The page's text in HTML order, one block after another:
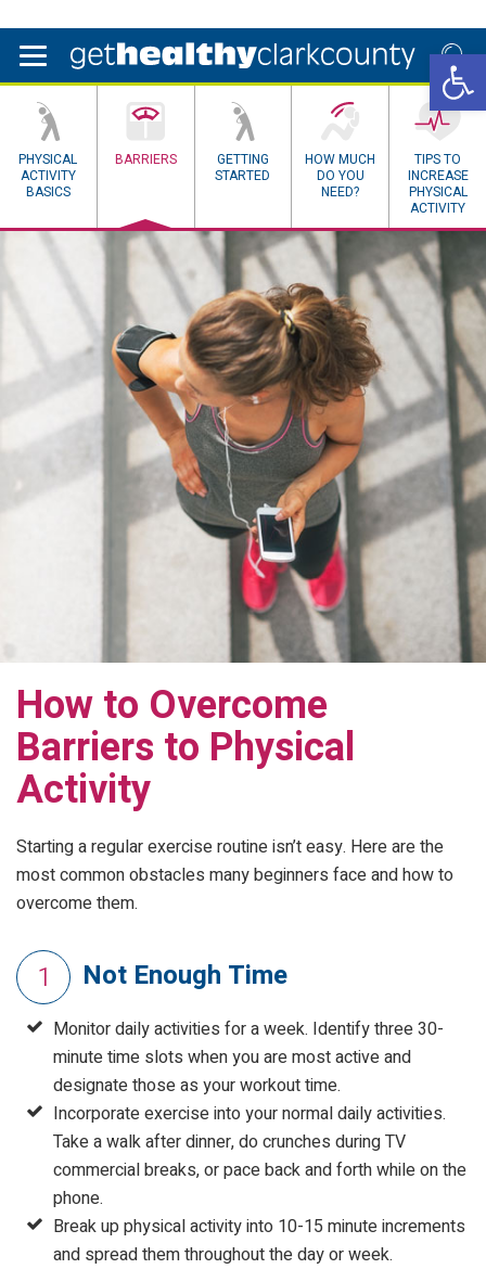
PHYSICAL
ACTIVITY
BASICS
BARRIERS
GETTING
STARTED
HOW MUCH
DO YOU
NEED?
TIPS TO
INCREASE
PHYSICAL
ACTIVITY
How to Overcome
Barriers to Physical
Activity
Starting a regular exercise routine isn’t easy. Here are the
most common obstacles many beginners face and how to
overcome them.
1 Not Enough Time
Monitor daily activities for a week. Identify three 30-
minute time slots when you are most active and
designate those as your workout time.
Incorporate exercise into your normal daily activities.
Take a walk after dinner, do crunches during TV
commercial breaks, or pace back and forth while on the
phone.
Break up physical activity into 10-15 minute increments
and spread them throughout the day or week.